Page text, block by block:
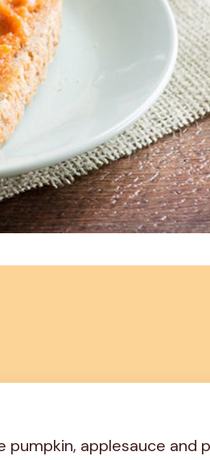
pumpkin, applesauce and